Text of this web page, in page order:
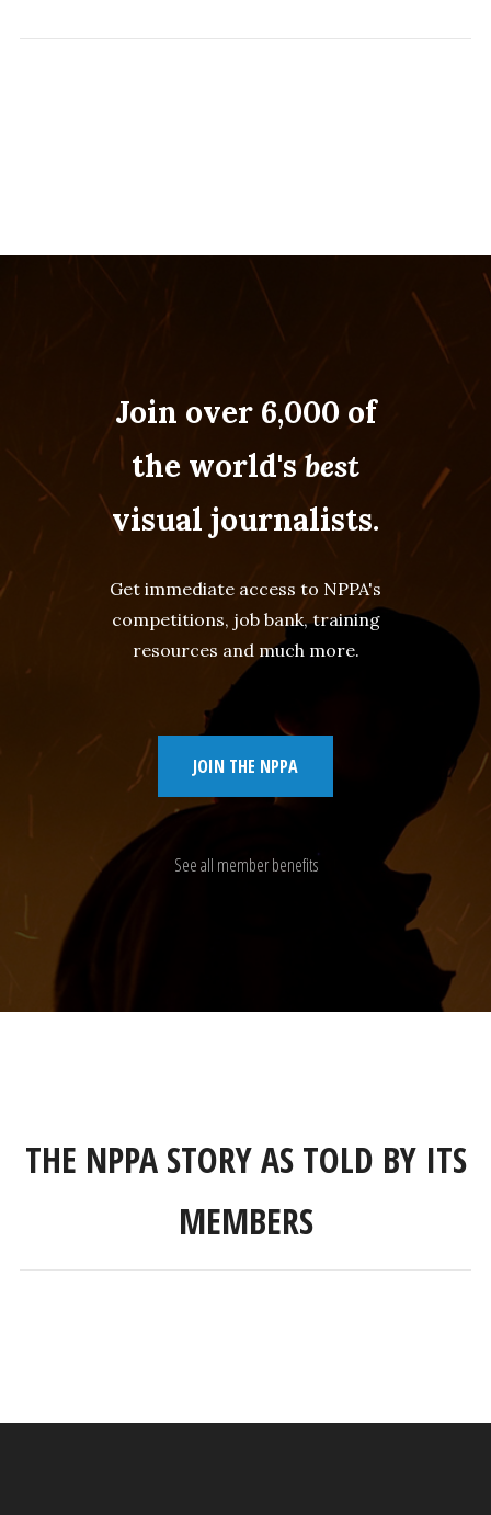
Join over 6,000 of
the world'sbest
visual journalists.
Get immediate access to NPPA's
competitions, job bank, training
resources and much more.
JOIN THE NPPA
See all member benefits
THE NPPA STORY AS TOLD BY ITS
MEMBERS